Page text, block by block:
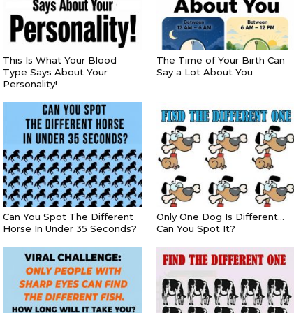
This Is What Your Blood
Type Says About Your
Personality!
The Time of Your Birth Can
Say a Lot About You
Can You Spot The Different
Horse In Under 35 Seconds?
Only One Dog Is Different…
Can You Spot It?